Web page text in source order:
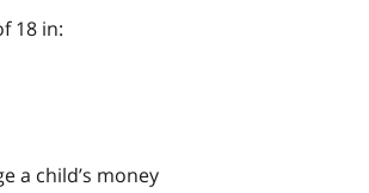
18 in:
a child’s money